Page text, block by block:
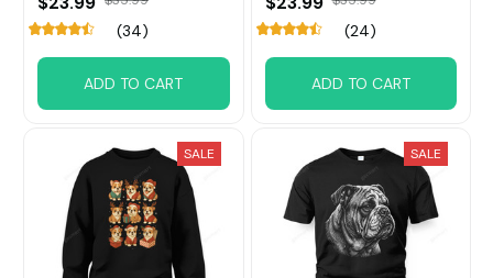
(34)
ADD TO CART
(24)
ADD TO CART
SALE SALE